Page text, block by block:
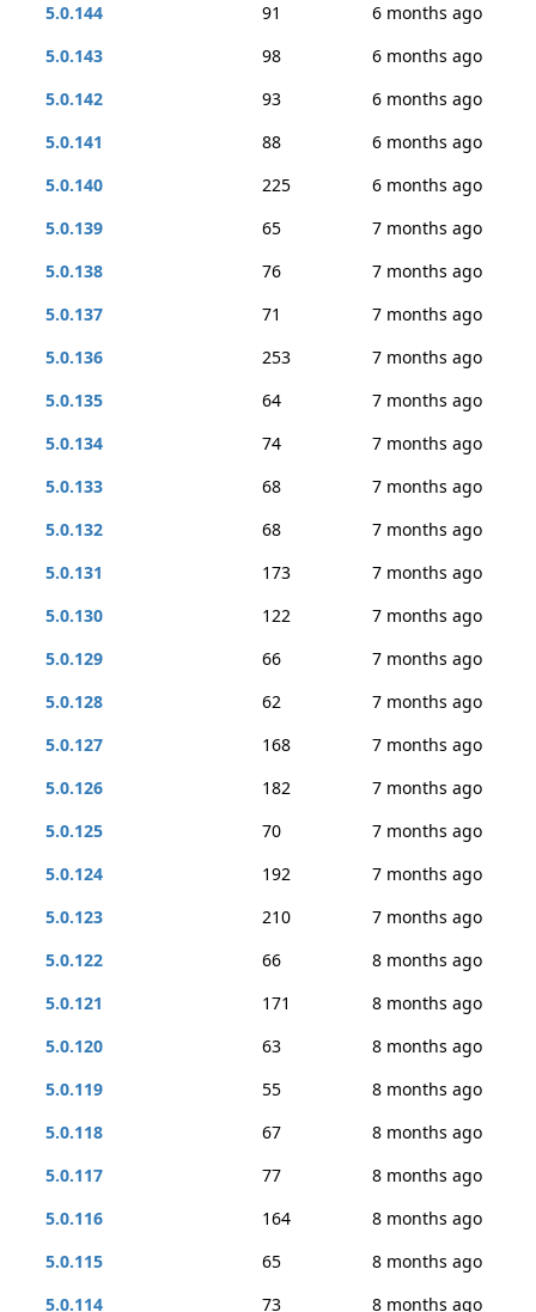
5.0.144
91
6 months ago
5.0.143
98
6 months ago
5.0.142
93
6 months ago
5.0.141
88
6 months ago
5.0.140
225
6 months ago
5.0.139
65
7 months ago
5.0.138
76
7 months ago
5.0.137
71
7 months ago
5.0.136
253
7 months ago
5.0.135
64
7 months ago
5.0.134
74
7 months ago
5.0.133
68
7 months ago
5.0.132
68
7 months ago
5.0.131
173
7 months ago
5.0.130
122
7 months ago
5.0.129
66
7 months ago
5.0.128
62
7 months ago
5.0.127
168
7 months ago
5.0.126
182
7 months ago
5.0.125
70
7 months ago
5.0.124
192
7 months ago
5.0.123
210
7 months ago
5.0.122
66
8 months ago
5.0.121
171
8 months ago
5.0.120
63
8 months ago
5.0.119
55
8 months ago
5.0.118
67
8 months ago
5.0.117
77
8 months ago
5.0.116
164
8 months ago
5.0.115
65
8 months ago
5.0.114
73 8 months ago